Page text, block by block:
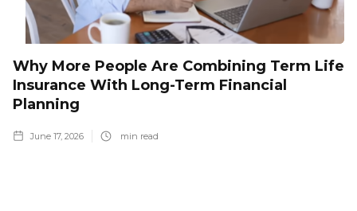
Why More People Are Combining Term Life
Insurance With Long-Term Financial
Planning
June 17, 2026 min read